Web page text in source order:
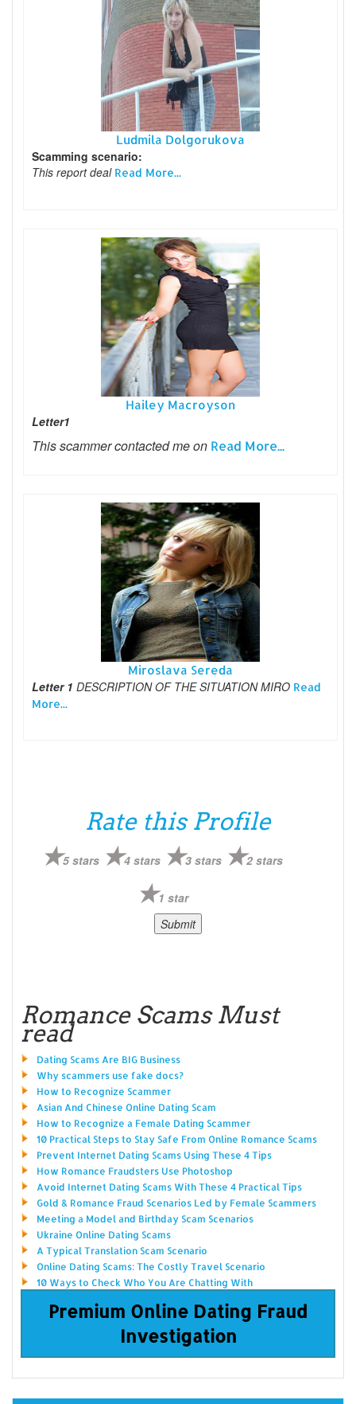
Ludmila Dolgorukova
Scamming scenario:
This report deal Read More...
Hailey Macroyson
Letter1
This scammer contacted me on Read More...
Miroslava Sereda
Letter 1 DESCRIPTION OF THE SITUATION MIRO Read
More...
Rate this Profile
5 stars 4 stars 3 stars 2 stars
1 star
Romance Scams Must
read
Dating Scams Are BIG Business
Why scammers use fake docs?
How to Recognize Scammer
Asian And Chinese Online Dating Scam
How to Recognize a Female Dating Scammer
10 Practical Steps to Stay Safe From Online Romance Scams
Prevent Internet Dating Scams Using These 4 Tips
How Romance Fraudsters Use Photoshop
Avoid Internet Dating Scams With These 4 Practical Tips
Gold & Romance Fraud Scenarios Led by Female Scammers
Meeting a Model and Birthday Scam Scenarios
Ukraine Online Dating Scams
A Typical Translation Scam Scenario
Online Dating Scams: The Costly Travel Scenario
10 Ways to Check Who You Are Chatting With
Premium Online Dating Fraud
Investigation